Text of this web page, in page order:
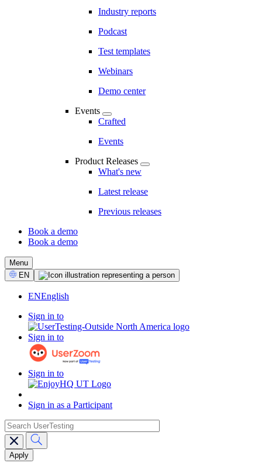
Industry reports
Podcast
Test templates
Webinars
Demo center
Events
Crafted
Events
Product Releases
What's new
Latest release
Previous releases
CTA
Book a demo
Book a demo
Menu
Select
Language
EN
ENEnglish
Sign in to
Sign in to
Sign in to
Sign in as a Participant
Main
navigation
search